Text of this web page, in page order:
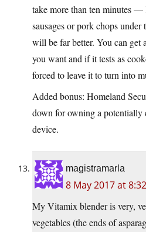
take more than ten minutes —
sausages or pork chops
will be far better. You can get
you want and if it tests as
forced to leave it to turn into
Added bonus: Homeland
down for owning a potentially
device.
magistramarla
8 May 2017 at
My Vitamix blender is very,
vegetables (the ends of